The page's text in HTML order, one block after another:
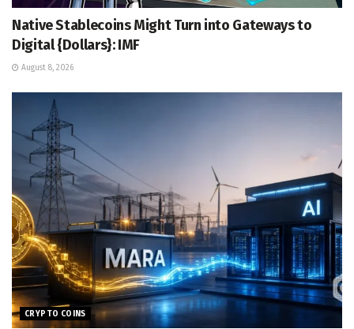
Native Stablecoins Might Turn into Gateways to
Digital {Dollars}: IMF
August 8, 2026
CRYPTO COINS